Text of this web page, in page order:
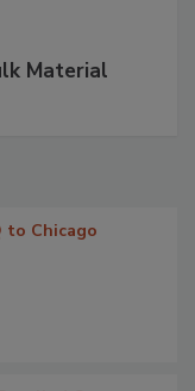
Material
to Chicago